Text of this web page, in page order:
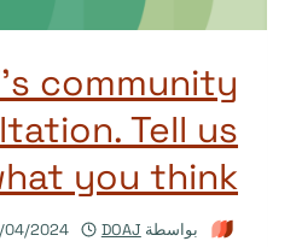
community
Tell us
you think!
بواسطة DOAJ
04/2024